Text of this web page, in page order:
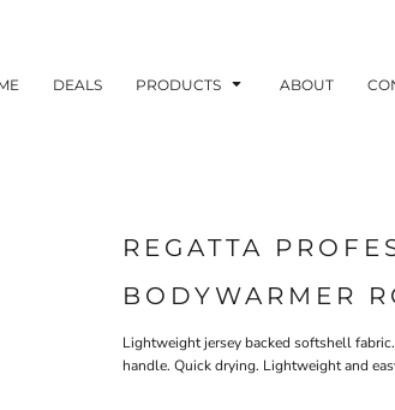
DEALS PRODUCTS ABOUT
REGATTA
BODYWARMER
Lightweight jersey backed softshell
handle. Quick drying. Lightweight and